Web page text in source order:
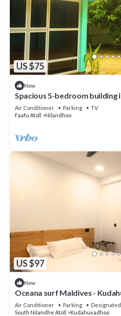
US $75
New
Spacious 5-bedroom building
F.Nilandhoo with AC
Air Conditioner Parking
TV
Faafu Atoll
Nilandhoo
US $97
New
Oceana surf Maldives -
Air Conditioner Parking
South Nilandhe Atoll
Kudahuvadhoo